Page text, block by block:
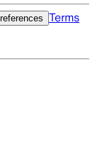
Terms